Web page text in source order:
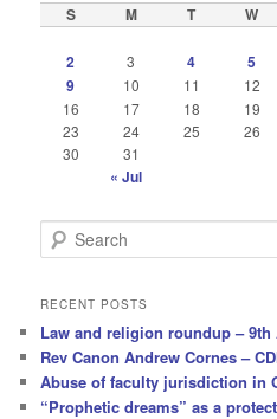
S M T W
2 3 4 5
9 10 11 12
16
17 18 19
23
24 25 26
30
31
« Jul
e
r
h
RECENT POSTS
Law and religion roundup – 9th
Rev Canon Andrew Cornes –
Abuse of faculty jurisdiction in
“Prophetic dreams” as a